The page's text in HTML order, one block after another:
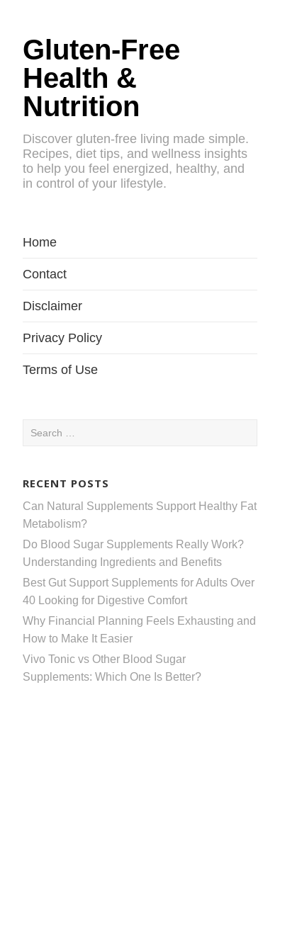
Gluten-Free
Health &
Nutrition
Discover gluten-free living made simple.
Recipes, diet tips, and wellness insights
to help you feel energized, healthy, and
in control of your lifestyle.
Home
Contact
Disclaimer
Privacy Policy
Terms of Use
Search
RECENT POSTS
Can Natural Supplements Support Healthy Fat
Metabolism?
Do Blood Sugar Supplements Really Work?
Understanding Ingredients and Benefits
Best Gut Support Supplements for Adults Over
40 Looking for Digestive Comfort
Why Financial Planning Feels Exhausting and
How to Make It Easier
Vivo Tonic vs Other Blood Sugar
Supplements: Which One Is Better?